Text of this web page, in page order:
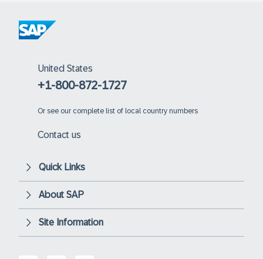
United States
+1-800-872-1727
Or see our complete list of local country numbers
Contact us
Quick Links
About SAP
Site Information